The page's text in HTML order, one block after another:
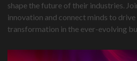
shape the future of their industries.
innovation and connect minds to
transformation in the ever-evolving